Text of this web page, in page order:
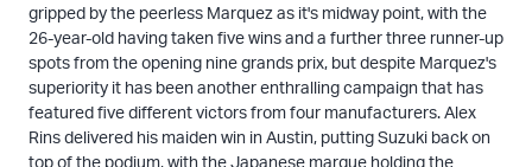
gripped by the peerless Marquez as it's midway point, with the
26-year-old having taken five wins and a further three runner-up
spots from the opening nine grands prix, but despite Marquez's
superiority it has been another enthralling campaign that has
featured five different victors from four manufacturers. Alex
Rins delivered his maiden win in Austin, putting Suzuki back on
top of the podium, with the Japanese marque holding the